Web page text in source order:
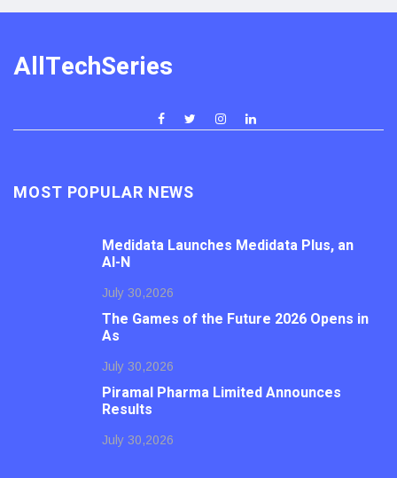
AllTechSeries
MOST POPULAR NEWS
Medidata Launches Medidata Plus, an
AI-N
July 30,2026
The Games of the Future 2026 Opens in
As
July 30,2026
Piramal Pharma Limited Announces
Results
July 30,2026